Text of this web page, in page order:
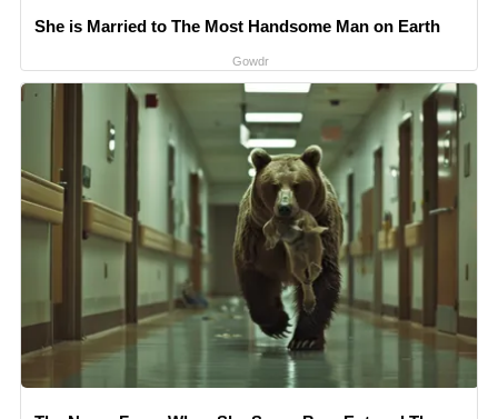
She is Married to The Most Handsome Man on Earth
Gowdr